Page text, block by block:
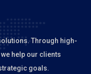
Through high-
help our clients
goals.